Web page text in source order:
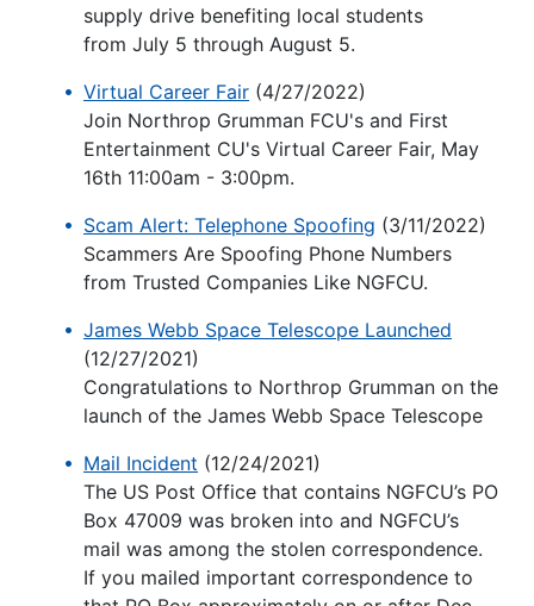
supply drive benefiting local students
from July 5 through August 5.
Virtual Career Fair (4/27/2022)
Join Northrop Grumman FCU's and First
Entertainment CU's Virtual Career Fair, May
16th 11:00am - 3:00pm.
Scam Alert: Telephone Spoofing (3/11/2022)
Scammers Are Spoofing Phone Numbers
from Trusted Companies Like NGFCU.
James Webb Space Telescope Launched
(12/27/2021)
Congratulations to Northrop Grumman on the
launch of the James Webb Space Telescope
Mail Incident (12/24/2021)
The US Post Office that contains NGFCU’s PO
Box 47009 was broken into and NGFCU’s
mail was among the stolen correspondence.
If you mailed important correspondence to